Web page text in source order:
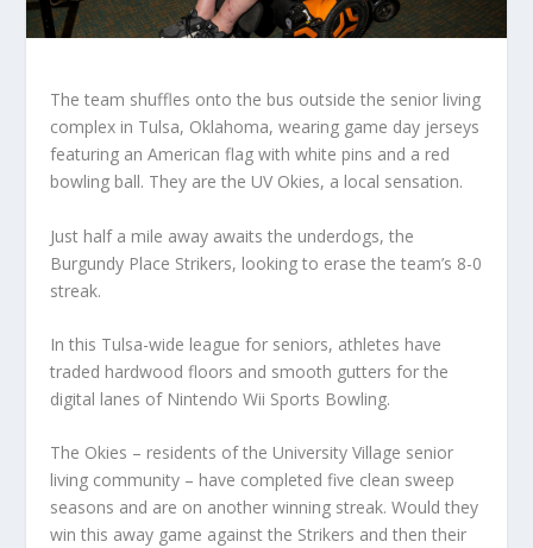
The team shuffles onto the bus outside the senior living
complex in Tulsa, Oklahoma, wearing game day jerseys
featuring an American flag with white pins and a red
bowling ball. They are the UV Okies, a local sensation.
Just half a mile away awaits the underdogs, the
Burgundy Place Strikers, looking to erase the team’s 8-0
streak.
In this Tulsa-wide league for seniors, athletes have
traded hardwood floors and smooth gutters for the
digital lanes of Nintendo Wii Sports Bowling.
The Okies – residents of the University Village senior
living community – have completed five clean sweep
seasons and are on another winning streak. Would they
win this away game against the Strikers and then their